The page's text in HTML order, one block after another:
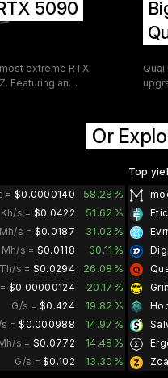
and
5090
extreme RTX
Featuring an
push the envelope
it is a performance
Or
58.28%
= $0.0000140
51.62%
Kh/s = $0.0422
31.02%
Mh/s = $0.0187
30.11%
Mh/s = $0.0118
26.08%
Th/s = $0.0294
20.17%
$0.00000124
19.82%
G/s =$0.424
14.97%
s =$0.000988
14.48%
s = $0.0772
13.30%
G/s =$0.102
Top
Grin